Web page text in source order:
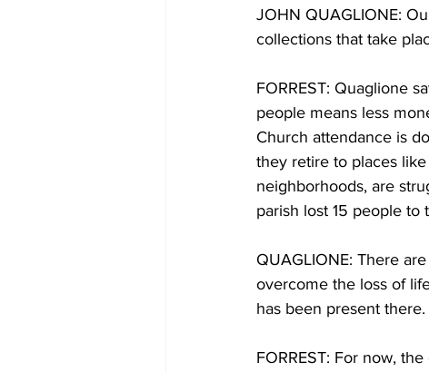
JOHN QUAGLIONE:
collections that take
FORREST: Quaglione
people means less
Church attendance is
they retire to places
neighborhoods, are
parish lost 15 people to
QUAGLIONE: There
overcome the loss of
has been present there.
FORREST: For now,